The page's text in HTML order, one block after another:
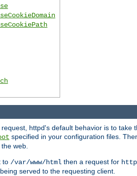
httpd's default behavior is to
specified in your configuration files.
web.
to /var/www/html then a request for
being served to the requesting client.